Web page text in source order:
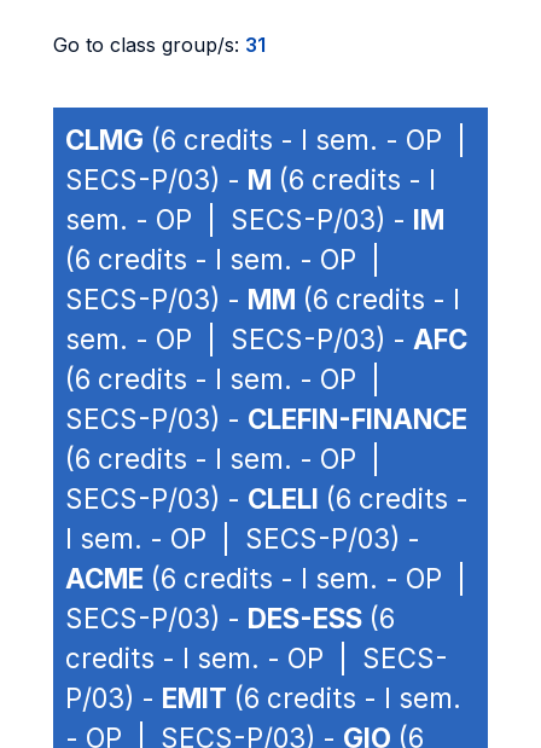
Go to class group/s: 31
CLMG (6 credits - I sem. - OP |
SECS-P/03) - M (6 credits - I
sem. - OP | SECS-P/03) - IM
(6 credits - I sem. - OP |
SECS-P/03) - MM (6 credits - I
sem. - OP | SECS-P/03) - AFC
(6 credits - I sem. - OP |
SECS-P/03) - CLEFIN-FINANCE
(6 credits - I sem. - OP |
SECS-P/03) - CLELI (6 credits -
I sem. - OP | SECS-P/03) -
ACME (6 credits - I sem. - OP |
SECS-P/03) - DES-ESS (6
credits - I sem. - OP | SECS-
P/03) - EMIT (6 credits - I sem.
- OP | SECS-P/03) - GIO (6